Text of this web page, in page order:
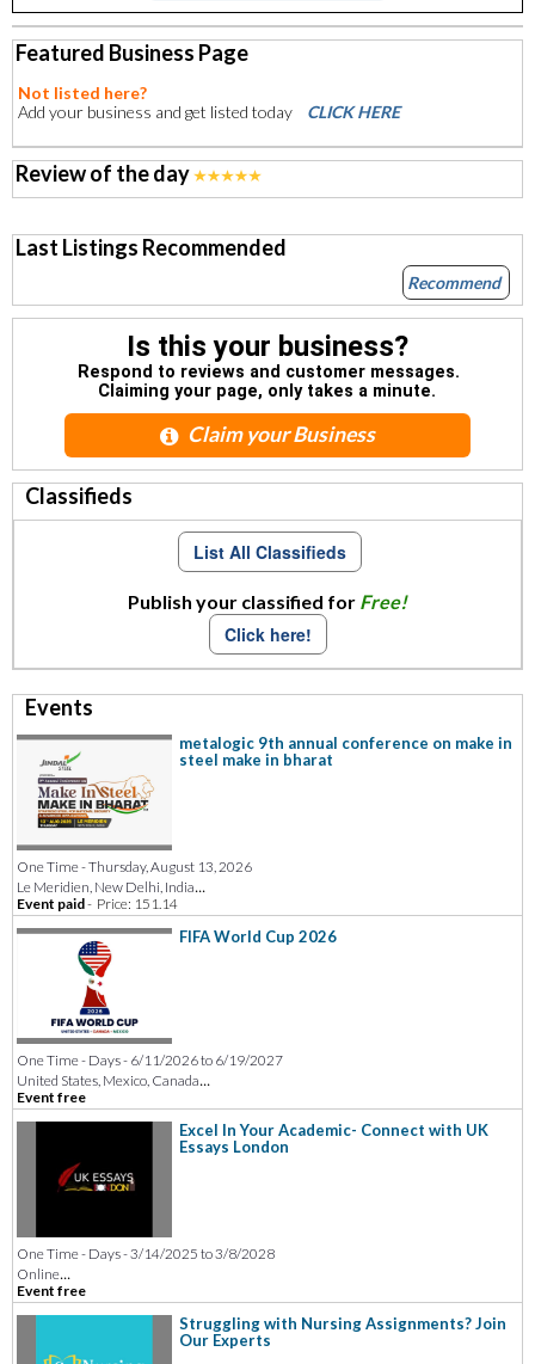
Featured Business Page
Not listed here?
Add your business and get listed today
CLICK HERE
Review of the day
Last Listings Recommended
Recommend
Is this your business?
Respond to reviews and customer messages.
Claiming your page, only takes a minute.
Claim your Business
Classifieds
List All Classifieds
Publish your classified for Free!
Click here!
Events
metalogic 9th annual conference on make in
steel make in bharat
One Time - Thursday, August 13, 2026
Le Meridien, New Delhi, India...
Event paid- Price: 151.14
FIFA World Cup 2026
One Time - Days - 6/11/2026 to 6/19/2027
United States, Mexico, Canada...
Event free
Excel In Your Academic- Connect with UK
Essays London
One Time - Days - 3/14/2025 to 3/8/2028
Online...
Event free
Struggling with Nursing Assignments? Join
Our Experts